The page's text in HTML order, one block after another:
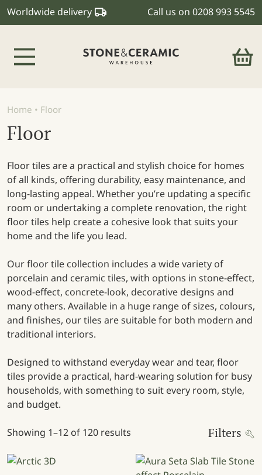
Worldwide delivery Call us on 0208 993 5545
Home • Floor
Floor
Floor tiles are a practical and stylish choice for homes
of all kinds, offering durability, easy maintenance, and
long-lasting appeal. Whether you’re updating a specific
room or undertaking a complete renovation, the right
floor tiles help create a cohesive look that suits your
home and the life you lead.
Our floor tile collection includes a wide variety of
porcelain and ceramic tiles, with options in stone-effect,
wood-effect, concrete-look, decorative designs and
many others. Available in a huge range of sizes, colours,
and finishes, our tiles are suitable for both modern and
traditional interiors.
Designed to withstand everyday wear and tear, floor
tiles provide a practical, hard-wearing solution for busy
households, with something to suit every room, style,
and budget.
Showing 1–12 of 120 results Filters